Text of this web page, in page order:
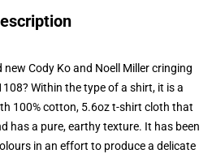
new Cody Ko and Noell Miller cringing
Within the type of a shirt, it is a
100% cotton, 5.6oz t-shirt cloth that
has a pure, earthy texture. It has been
in an effort to produce a delicate